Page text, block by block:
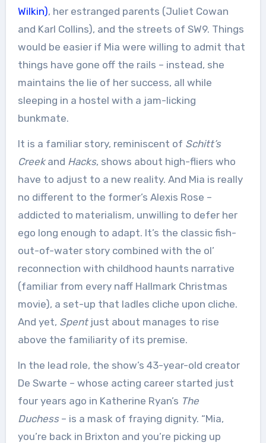
Wilkin), her estranged parents (Juliet Cowan
and Karl Collins), and the streets of SW9. Things
would be easier if Mia were willing to admit that
things have gone off the rails – instead, she
maintains the lie of her success, all while
sleeping in a hostel with a jam-licking
bunkmate.
It is a familiar story, reminiscent of Schitt’s
Creekand Hacks, shows about high-fliers who
have to adjust to a new reality. And Mia is really
no different to the former’s Alexis Rose –
addicted to materialism, unwilling to defer her
ego long enough to adapt. It’s the classic fish-
out-of-water story combined with the ol’
reconnection with childhood haunts narrative
(familiar from every naff Hallmark Christmas
movie), a set-up that ladles cliche upon cliche.
And yet, Spentjust about manages to rise
above the familiarity of its premise.
In the lead role, the show’s 43-year-old creator
De Swarte – whose acting career started just
four years ago in Katherine Ryan’s The
Duchess– is a mask of fraying dignity. “Mia,
you’re back in Brixton and you’re picking up